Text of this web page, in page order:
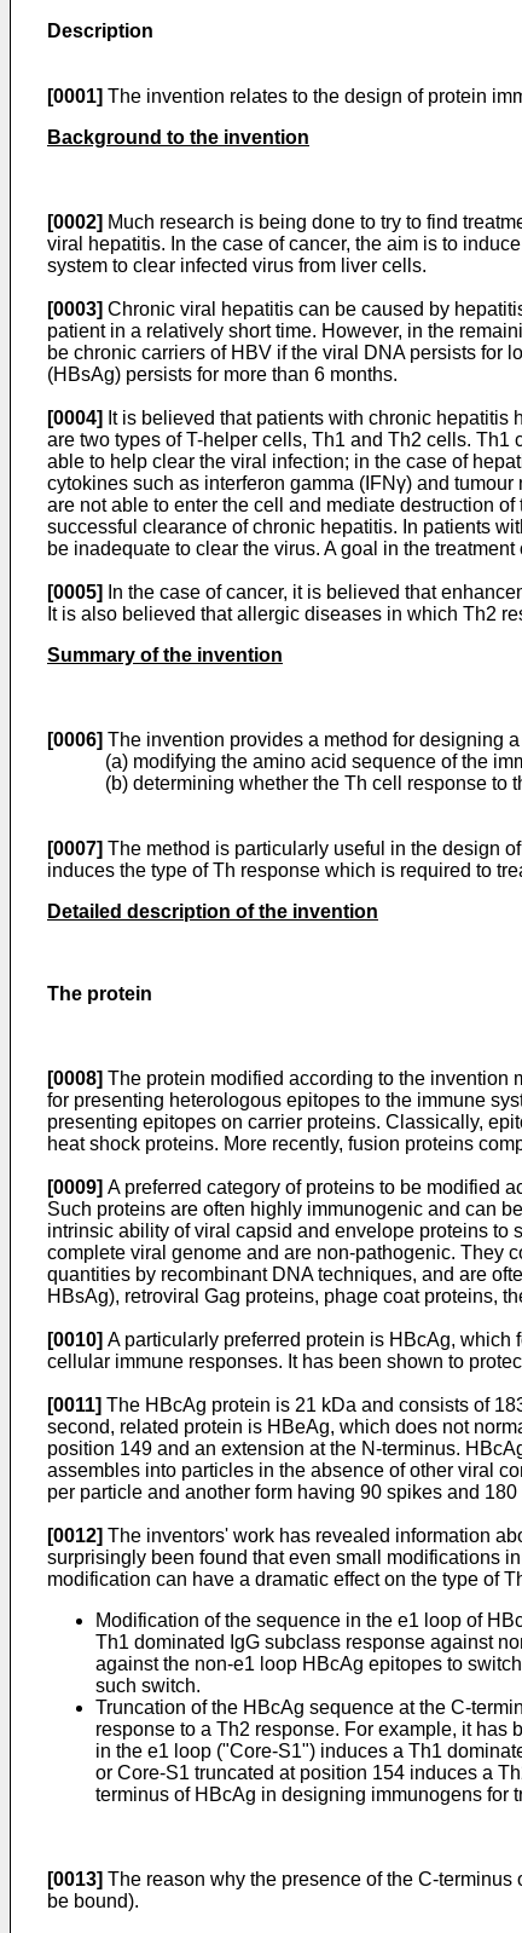
Description
[0001] The invention relates to the design of protein
Background to the invention
[0002] Much research is being done to try to find
viral hepatitis. In the case of cancer, the aim is to
system to clear infected virus from liver cells.
[0003] Chronic viral hepatitis can be caused by
patient in a relatively short time. However, in the
be chronic carriers of HBV if the viral DNA persists for
(HBsAg) persists for more than 6 months.
[0004] It is believed that patients with chronic
are two types of T-helper cells, Th1 and Th2 cells.
able to help clear the viral infection; in the case of
cytokines such as interferon gamma (IFNγ) and
are not able to enter the cell and mediate destruction
successful clearance of chronic hepatitis. In patients
be inadequate to clear the virus. A goal in the
[0005]
In the case of cancer, it is believed that
It is also believed that allergic diseases in which Th2
Summary of the invention
[0006] The invention provides a method for designing
(a) modifying the amino acid sequence of the
(b) determining whether the Th cell response to
[0007] The method is particularly useful in the design
induces the type of Th response which is required to
Detailed description of the invention
The protein
[0008] The protein modified according to the invention
for presenting heterologous epitopes to the immune
presenting epitopes on carrier proteins. Classically,
heat shock proteins. More recently, fusion proteins
[0009] A preferred category of proteins to be modified
Such proteins are often highly immunogenic and can
intrinsic ability of viral capsid and envelope proteins to
complete viral genome and are non-pathogenic. They
quantities by recombinant DNA techniques, and are
HBsAg), retroviral Gag proteins, phage coat proteins,
[0010] A particularly preferred protein is HBcAg,
cellular immune responses. It has been shown to
[0011] The HBcAg protein is 21 kDa and consists of
second, related protein is HBeAg, which does not
position 149 and an extension at the N-terminus.
assembles into particles in the absence of other viral
per particle and another form having 90 spikes and
[0012] The inventors' work has revealed information
surprisingly been found that even small modifications
modification can have a dramatic effect on the type of
Modification of the sequence in the e1 loop of
Th1 dominated IgG subclass response against
against the non-e1 loop HBcAg epitopes to
such switch.
Truncation of the HBcAg sequence at the C-
response to a Th2 response. For example, it
in the e1 loop ("Core-S1") induces a Th1
or Core-S1 truncated at position 154 induces a
terminus of HBcAg in designing immunogens for
[0013] The reason why the presence of the C-
be bound).